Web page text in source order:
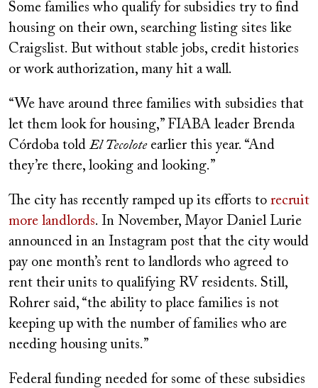
Some families who qualify for subsidies try to find
housing on their own, searching listing sites like
Craigslist. But without stable jobs, credit histories
or work authorization, many hit a wall.
“We have around three families with subsidies that
let them look for housing,” FIABA leader Brenda
Córdoba told El Tecolote earlier this year. “And
they’re there, looking and looking.”
The city has recently ramped up its efforts to recruit
more landlords. In November, Mayor Daniel Lurie
announced in an Instagram post that the city would
pay one month’s rent to landlords who agreed to
rent their units to qualifying RV residents. Still,
Rohrer said, “the ability to place families is not
keeping up with the number of families who are
needing housing units.”
Federal funding needed for some of these subsidies